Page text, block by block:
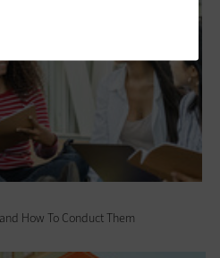
How To Conduct Them